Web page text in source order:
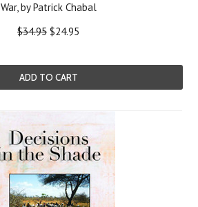
War, by Patrick Chabal
$34.95 $24.95
ADD TO CART